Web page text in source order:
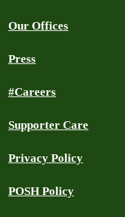
Our Offices
Press
#Careers
Supporter Care
Privacy Policy
POSH Policy